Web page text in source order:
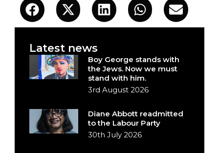
Latest news
Boy George stands with
the Jews. Now we must
stand with him.
3rd August 2026
Diane Abbott readmitted
to the Labour Party
30th July 2026